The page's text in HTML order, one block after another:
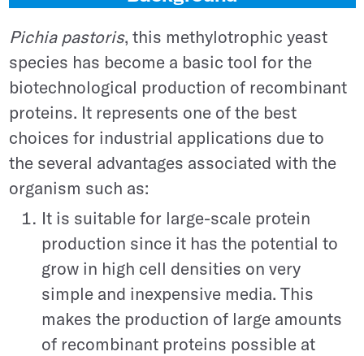
Pichia pastoris, this methylotrophic yeast
species has become a basic tool for the
biotechnological production of recombinant
proteins. It represents one of the best
choices for industrial applications due to
the several advantages associated with the
organism such as:
It is suitable for large-scale protein
production since it has the potential to
grow in high cell densities on very
simple and inexpensive media. This
makes the production of large amounts
of recombinant proteins possible at